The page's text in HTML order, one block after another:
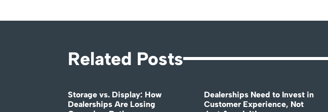
Related Posts
Storage vs. Display: How
Dealerships Are Losing
Dealerships Need to Invest in
Customer Experience, Not